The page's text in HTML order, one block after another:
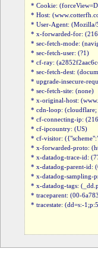
* Cookie:
* Host:
* User-Agent:
* x-forwarded-for:
* sec-fetch-mode:
* sec-fetch-user: (?1)
* cf-ray:
* sec-fetch-dest:
* upgrade-insecure-
* sec-fetch-site: (none)
* x-original-host:
* cdn-loop: (cloudflare;
* cf-connecting-ip:
* cf-ipcountry: (US)
* cf-visitor:
* x-forwarded-proto:
* x-datadog-trace-id:
* x-datadog-parent-id:
* x-datadog-sampling-
* x-datadog-tags:
* traceparent: (00-
* tracestate: (dd=s:-